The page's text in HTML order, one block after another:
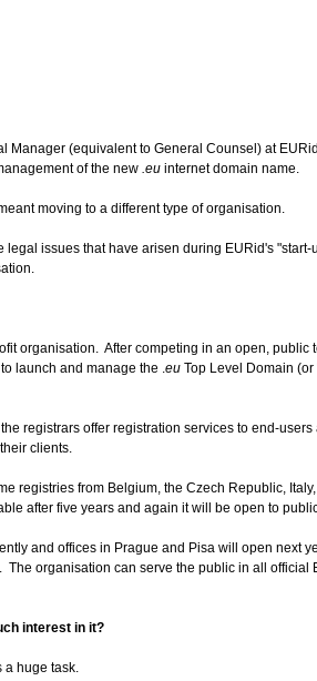
Manager (equivalent to General Counsel) at
of the new .eu internet domain name.
moving to a different type of organisation.
issues that have arisen during EURid's "start-
organisation. After competing in an open, public
launch and manage the .eu Top Level Domain (or
registrars offer registration services to end-users
clients.
registries from Belgium, the Czech Republic, Italy,
after five years and again it will be open to
and offices in Prague and Pisa will open next
organisation can serve the public in all official
interest in it?
a huge task.